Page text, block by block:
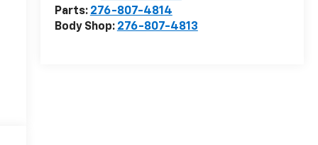
Parts: 276-807-4814
Body Shop: 276-807-4813